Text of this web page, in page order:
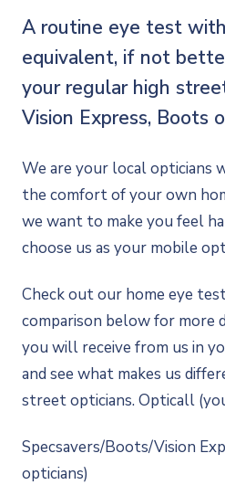
A routine eye test
equivalent, if not
your regular high
Vision Express, Boots
We are your local opticians
the comfort of your own
we want to make you feel
choose us as your mobile
Check out our home eye
comparison below for more
you will receive from us in
and see what makes us
street opticians. Opticall
Specsavers/Boots/Vision
opticians)